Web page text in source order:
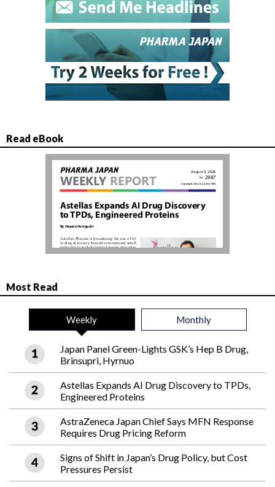
Read eBook
Most Read
Weekly Monthly
Japan Panel Green-Lights GSK’s Hep B Drug,
Brinsupri, Hyrnuo
Astellas Expands AI Drug Discovery to TPDs,
Engineered Proteins
AstraZeneca Japan Chief Says MFN Response
Requires Drug Pricing Reform
Signs of Shift in Japan’s Drug Policy, but Cost
Pressures Persist